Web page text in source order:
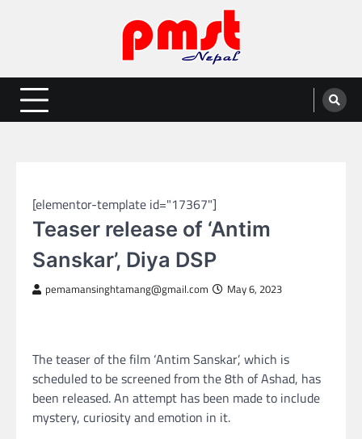
Entertainment | News | Events |
PMST Nepal
Online best platform for Entertainment, News and Events
[elementor-template id="17367"]
Teaser release of ‘Antim
Sanskar’, Diya DSP
pemamansinghtamang@gmail.com May 6, 2023
The teaser of the film ‘Antim Sanskar’, which is
scheduled to be screened from the 8th of Ashad, has
been released. An attempt has been made to include
mystery, curiosity and emotion in it.